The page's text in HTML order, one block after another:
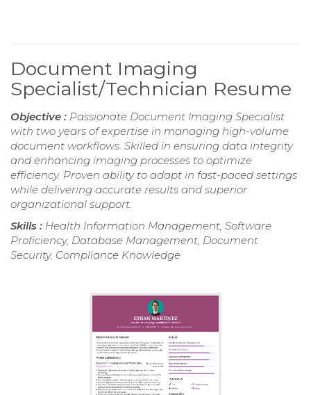
Document Imaging
Specialist/Technician Resume
Objective : Passionate Document Imaging Specialist
with two years of expertise in managing high-volume
document workflows. Skilled in ensuring data integrity
and enhancing imaging processes to optimize
efficiency. Proven ability to adapt in fast-paced settings
while delivering accurate results and superior
organizational support.
Skills : Health Information Management, Software
Proficiency, Database Management, Document
Security, Compliance Knowledge